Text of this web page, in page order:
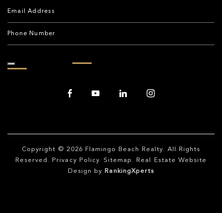
Copyright © 2026 Flamingo Beach Realty. All Rights
Reserved.
Privacy Policy. Sitemap . Real Estate Website
Design by
RankingXperts